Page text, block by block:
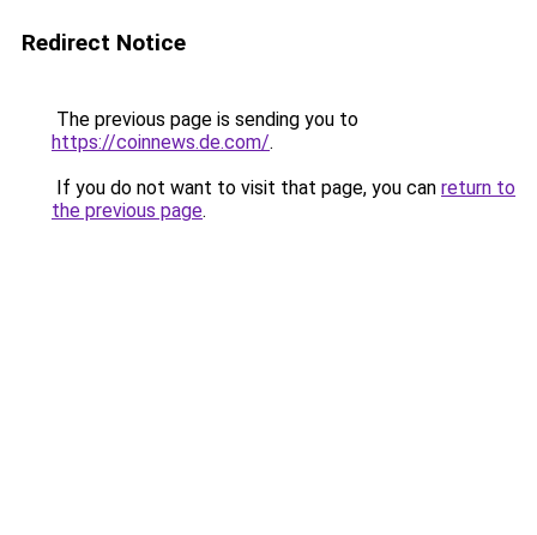
Redirect Notice
The previous page is sending you to
https://coinnews.de.com/.
If you do not want to visit that page, you can return to
the previous page.